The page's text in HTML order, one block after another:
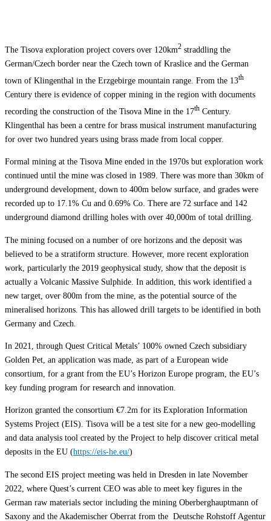
The Tisova exploration project covers over 120km2 straddling the
German/Czech border near the Czech town of Kraslice and the German
town of Klingenthal in the Erzgebirge mountain range. From the 13th
Century there is evidence of copper mining in the region with documents
recording the construction of the Tisova Mine in the 17th Century.
Klingenthal has been a centre for brass musical instrument manufacturing
for over two hundred years using brass made from local copper.
Formal mining at the Tisova Mine ended in the 1970s but exploration work
continued until the mine was closed in 1989. There was more than 30km of
underground development, down to 400m below surface, and grades were
recorded up to 17.1% Cu and 0.69% Co. There are 72 surface and 142
underground diamond drilling holes with over 40,000m of total drilling.
The mining focused on a number of ore horizons and the deposit was
believed to be a stratiform structure. However, more recent exploration
work, particularly the 2019 geophysical study, show that the deposit is
actually a Volcanic Massive Sulphide. In addition, this work identified a
new target, over 800m from the mine, as the potential source of the
mineralised horizons. This has allowed drill targets to be identified in both
Germany and Czech.
In 2021, through Quest Critical Metals’ 100% owned Czech subsidiary
Golden Pet, an application was made, as part of a European wide
consortium, for a grant from the EU’s Horizon Europe program, the EU’s
key funding program for research and innovation.
Horizon granted the consortium €7.2m for its Exploration Information
Systems Project (EIS). Tisova will be a test site for a new geo-modelling
and data analysis tool created by the Project to help discover critical metal
deposits in the EU (https://eis-he.eu/)
The second EIS project meeting was held in Dresden in late November
2022, where Quest’s current CEO was able to meet key figures in the
German raw materials sector including the mining Oberberghauptmann of
Saxony and the Akademischer Oberrat from the Deutsche Rohstoff Agentur